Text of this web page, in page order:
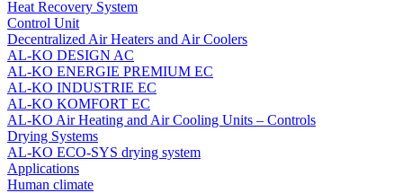
Heat Recovery System
Control Unit
Decentralized Air Heaters and Air Coolers
AL-KO DESIGN AC
AL-KO ENERGIE PREMIUM EC
AL-KO INDUSTRIE EC
AL-KO KOMFORT EC
AL‑KO Air Heating and Air Cooling Units – Controls
Drying Systems
AL-KO ECO-SYS drying system
Applications
Human climate